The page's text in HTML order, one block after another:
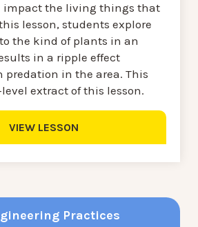
Practices
impact the living things that
lesson, students explore
the kind of plants in an
in a ripple effect
predation in the area. This
extract of this lesson.
VIEW LESSON